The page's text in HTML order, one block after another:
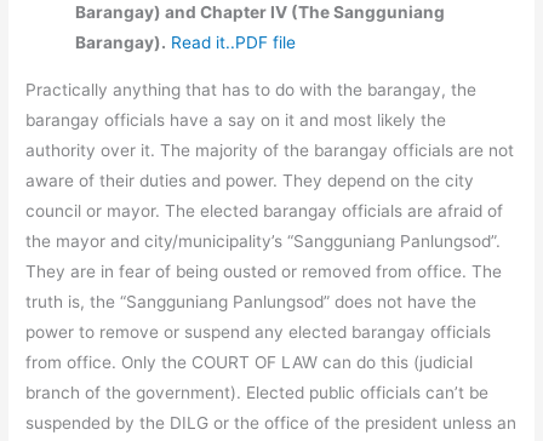
Barangay) and Chapter IV (The Sangguniang
Barangay). Read it..PDF file
Practically anything that has to do with the barangay, the
barangay officials have a say on it and most likely the
authority over it. The majority of the barangay officials are not
aware of their duties and power. They depend on the city
council or mayor. The elected barangay officials are afraid of
the mayor and city/municipality’s “Sangguniang Panlungsod”.
They are in fear of being ousted or removed from office. The
truth is, the “Sangguniang Panlungsod” does not have the
power to remove or suspend any elected barangay officials
from office. Only the COURT OF LAW can do this (judicial
branch of the government). Elected public officials can’t be
suspended by the DILG or the office of the president unless an